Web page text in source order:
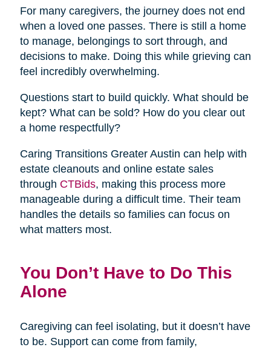
For many caregivers, the journey does not end
when a loved one passes. There is still a home
to manage, belongings to sort through, and
decisions to make. Doing this while grieving can
feel incredibly overwhelming.
Questions start to build quickly. What should be
kept? What can be sold? How do you clear out
a home respectfully?
Caring Transitions Greater Austin can help with
estate cleanouts and online estate sales
through CTBids, making this process more
manageable during a difficult time. Their team
handles the details so families can focus on
what matters most.
You Don’t Have to Do This
Alone
Caregiving can feel isolating, but it doesn’t have
to be. Support can come from family,